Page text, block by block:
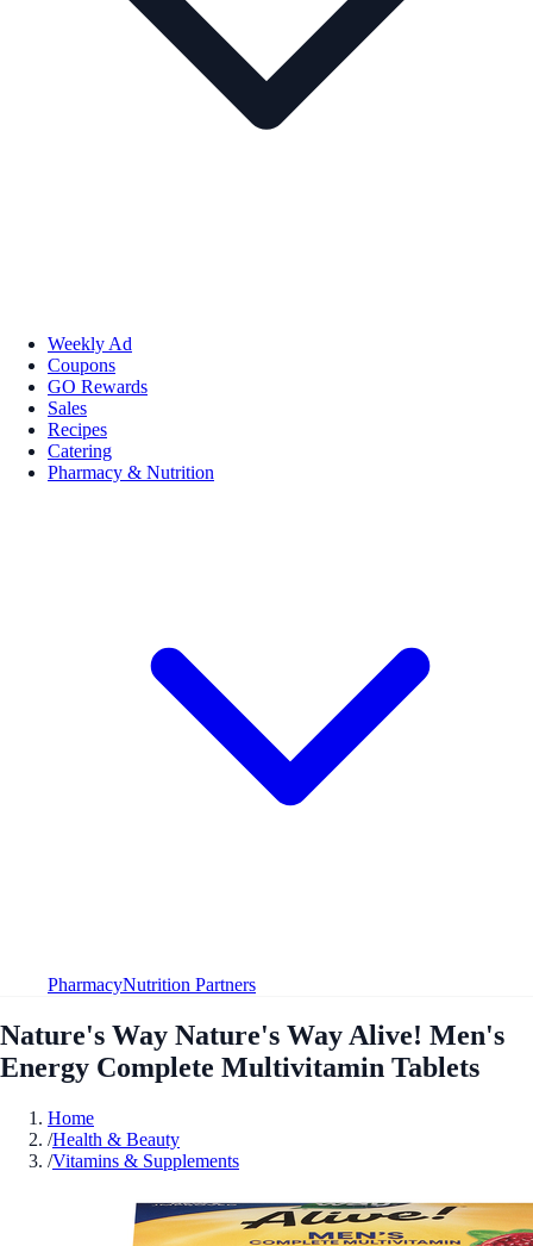
Weekly Ad
Coupons
GO Rewards
Sales
Recipes
Catering
Pharmacy & Nutrition
PharmacyNutrition Partners
Nature's Way Nature's Way Alive! Men's
Energy Complete Multivitamin Tablets
Home
/Health & Beauty
/Vitamins & Supplements